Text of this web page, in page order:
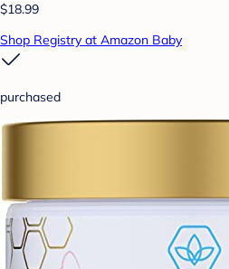
$18.99
Shop Registry at Amazon Baby
purchased